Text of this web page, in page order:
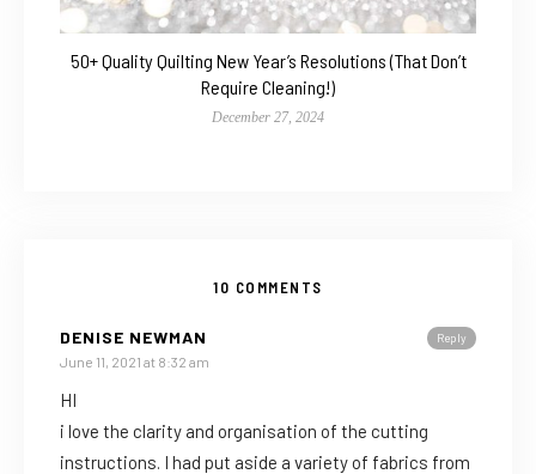
50+ Quality Quilting New Year’s Resolutions (That Don’t
Require Cleaning!)
December 27, 2024
10 COMMENTS
Reply
DENISE NEWMAN
June 11, 2021 at 8:32 am
HI
i love the clarity and organisation of the cutting
instructions. I had put aside a variety of fabrics from